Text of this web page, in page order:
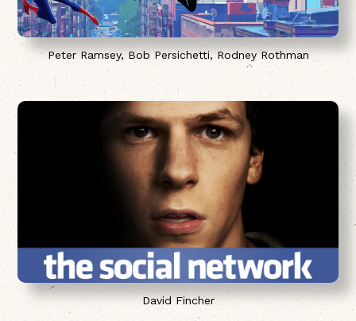
Peter Ramsey, Bob Persichetti, Rodney Rothman
David Fincher